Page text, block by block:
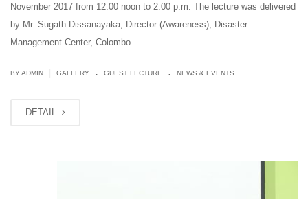
November 2017 from 12.00 noon to 2.00 p.m. The lecture was delivered
by Mr. Sugath Dissanayaka, Director (Awareness), Disaster
Management Center, Colombo.
BY ADMIN GALLERY . GUEST LECTURE . NEWS & EVENTS
DETAIL